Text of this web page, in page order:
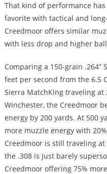
That kind of performance
favorite with tactical and
Creedmoor offers similar
with less drop and higher
Comparing a 150-grain .264”
feet per second from the 6.5
Sierra MatchKing traveling at
Winchester, the Creedmoor
energy by 200 yards. At 500
more muzzle energy with
Creedmoor is still traveling
the .308 is just barely
Creedmoor offering 75%